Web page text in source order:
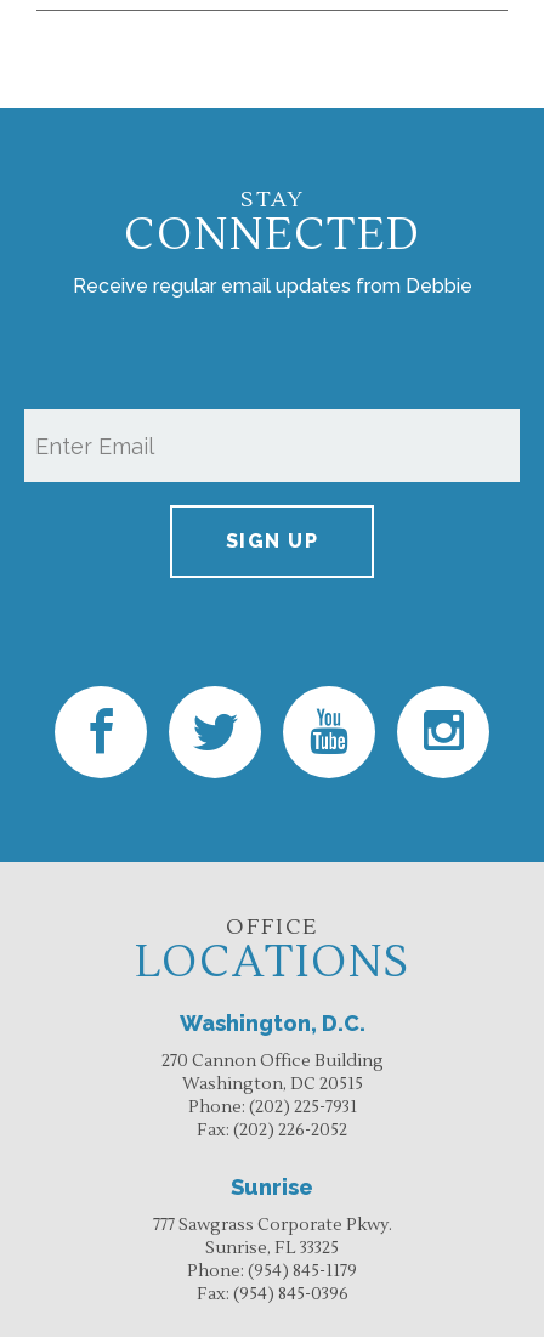
STAY
CONNECTED
Receive regular email updates from Debbie
SIGN UP
OFFICE
LOCATIONS
Washington, D.C.
270 Cannon Office Building
Washington, DC 20515
Phone: (202) 225-7931
Fax: (202) 226-2052
Sunrise
777 Sawgrass Corporate Pkwy.
Sunrise, FL 33325
Phone: (954) 845-1179
Fax: (954) 845-0396